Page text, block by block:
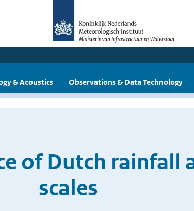
& Acoustics Observations & Data Technology
of Dutch rainfall
scales